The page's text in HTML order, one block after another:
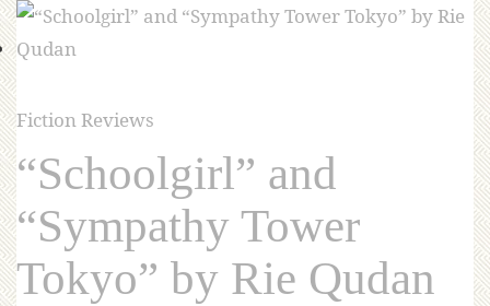
Fiction Reviews
“Schoolgirl” and
“Sympathy Tower
Tokyo” by Rie Qudan